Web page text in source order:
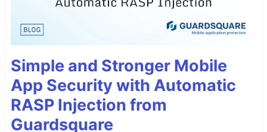
Simple and Stronger Mobile
App Security with Automatic
RASP Injection from
Guardsquare